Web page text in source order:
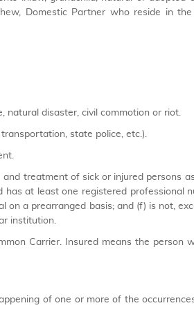
Domestic Partner who reside in
natural disaster, civil commotion or riot.
state police, etc.).
treatment of sick or injured persons
at least one registered professional
on a prearranged basis; and (f) is not,
institution.
Carrier. Insured means the person
of one or more of the